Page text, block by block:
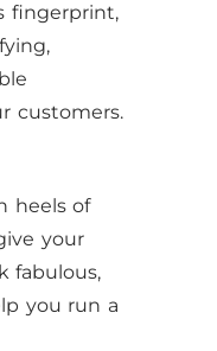
fingerprint,
customers.
heels of
your
fabulous,
you run a